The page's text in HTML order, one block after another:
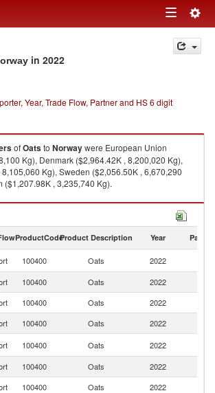
Toggle
navigation
in 2022
Year, Trade Flow, Partner and HS 6 digit
ofOatsto Norwaywere European Union
Kg), Denmark ($2,964.42K , 8,200,020 Kg),
Kg), Sweden ($2,056.50K , 6,670,290
($1,207.98K , 3,235,740 Kg).
in 2022
ProductCodeProduct Description Year Partner
100400 Oats 2022
100400 Oats 2022
100400 Oats 2022
100400 Oats 2022
100400 Oats 2022
100400 Oats 2022
100400 Oats 2022